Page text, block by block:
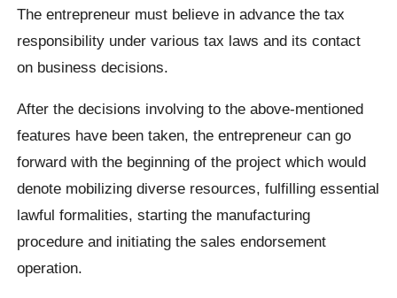
The entrepreneur must believe in advance the tax
responsibility under various tax laws and its contact
on business decisions.
After the decisions involving to the above-mentioned
features have been taken, the entrepreneur can go
forward with the beginning of the project which would
denote mobilizing diverse resources, fulfilling essential
lawful formalities, starting the manufacturing
procedure and initiating the sales endorsement
operation.